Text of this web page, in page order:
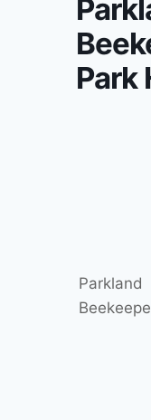
Park
Parkland